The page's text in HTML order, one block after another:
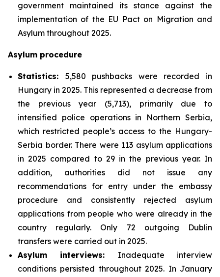
government maintained its stance against the
implementation of the EU Pact on Migration and
Asylum throughout 2025.
Asylum procedure
Statistics: 5,580 pushbacks were recorded in
Hungary in 2025. This represented a decrease from
the previous year (5,713), primarily due to
intensified police operations in Northern Serbia,
which restricted people’s access to the Hungary-
Serbia border. There were 113 asylum applications
in 2025 compared to 29 in the previous year. In
addition, authorities did not issue any
recommendations for entry under the embassy
procedure and consistently rejected asylum
applications from people who were already in the
country regularly. Only 72 outgoing Dublin
transfers were carried out in 2025.
Asylum interviews: Inadequate interview
conditions persisted throughout 2025. In January